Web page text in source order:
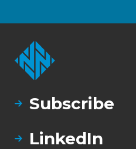
Subscribe
LinkedIn